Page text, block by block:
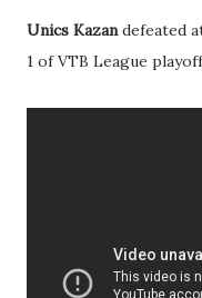
Unics Kazandefeated
1 of VTB League